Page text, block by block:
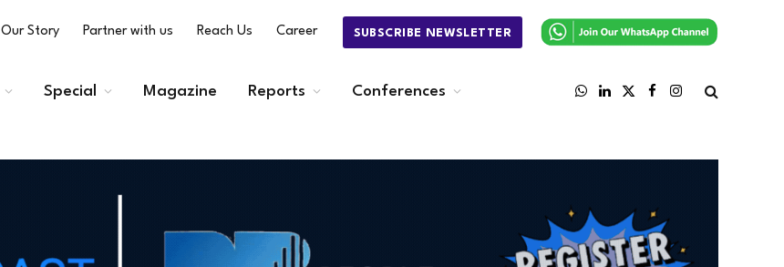
Our Story Partner with us Reach Us Career SUBSCRIBE NEWSLETTER
Special Magazine Reports Conferences
WhatsApp
LinkedIn
X
FacebookInstagram